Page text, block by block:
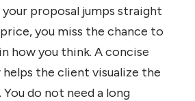
your proposal jumps straight
you miss the chance to
how you think. A concise
the client visualize the
do not need a long